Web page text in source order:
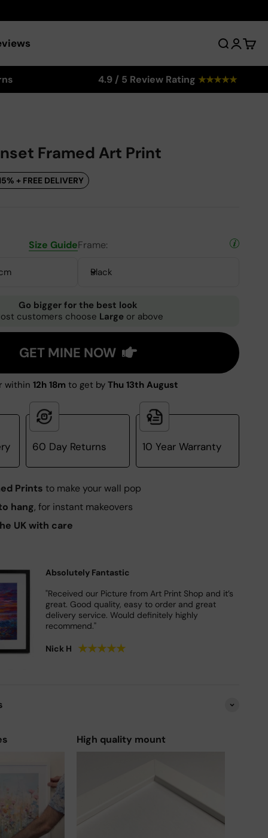
Search
Login
Cart
4.9 / 5 Review Rating ★★★★★
Framed Art Print
+ FREE DELIVERY
Size GuideFrame:
Black
Go bigger for the best look
customers choose Large or above
GET MINE NOW
within 12h 18m to get by Thu 13th August
60 Day Returns 10 Year Warranty
Prints to make your wall pop
hang, for instant makeovers
UK with care
Absolutely Fantastic
"Received our Picture from Art Print Shop and it’s
great. Good quality, easy to order and great
delivery service. Would definitely highly
recommend."
Nick H ★★★★★
High quality mount